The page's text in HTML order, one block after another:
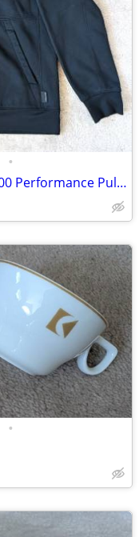
•
Pittsburgh Steelers Medium NFL 100 Performance Pullover Hoodie
•